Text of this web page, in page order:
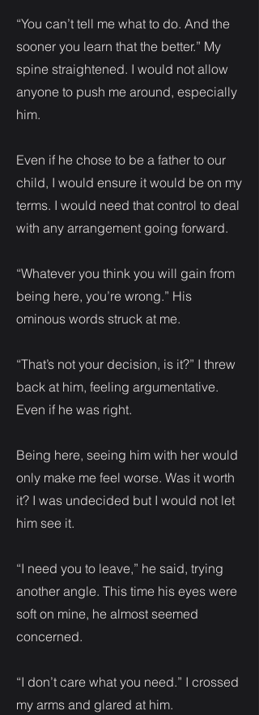
“You can’t tell me what to do. And the
sooner you learn that the better.” My
spine straightened. I would not allow
anyone to push me around, especially
him.
Even if he chose to be a father to our
child, I would ensure it would be on my
terms. I would need that control to deal
with any arrangement going forward.
“Whatever you think you will gain from
being here, you’re wrong.” His
ominous words struck at me.
“That’s not your decision, is it?” I threw
back at him, feeling argumentative.
Even if he was right.
Being here, seeing him with her would
only make me feel worse. Was it worth
it? I was undecided but I would not let
him see it.
“I need you to leave,” he said, trying
another angle. This time his eyes were
soft on mine, he almost seemed
concerned.
“I don’t care what you need.” I crossed
my arms and glared at him.